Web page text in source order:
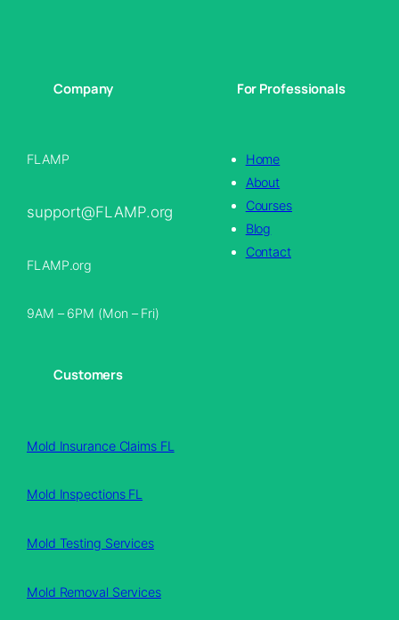
Company
FLAMP
support@FLAMP.org
FLAMP.org
9AM – 6PM (Mon – Fri)
For Professionals
Home
About
Courses
Blog
Contact
Customers
Mold Insurance Claims FL
Mold Inspections FL
Mold Testing Services
Mold Removal Services